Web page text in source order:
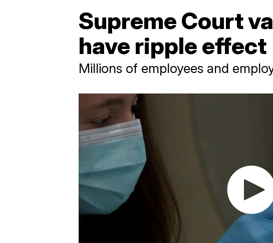
Supreme Court
have ripple effect
Millions of employees and